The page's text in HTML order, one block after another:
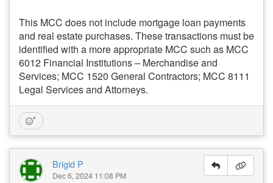
This MCC does not include mortgage loan payments
and real estate purchases. These transactions must be
identified with a more appropriate MCC such as MCC
6012 Financial Institutions – Merchandise and
Services; MCC 1520 General Contractors; MCC 8111
Legal Services and Attorneys.
Brigid P
Dec 6, 2024 11:08 PM